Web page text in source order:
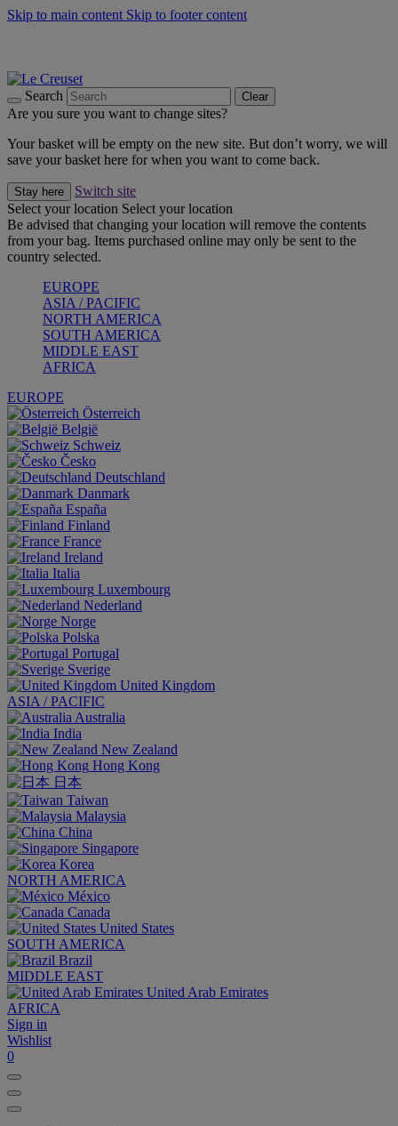
Skip to main content Skip to footer content
Search Clear
Are you sure you want to change sites?
Your basket will be empty on the new site. But don’t worry, we will
save your basket here for when you want to come back.
Stay here
Switch site
Select your location Select your location
Be advised that changing your location will remove the contents
from your bag. Items purchased online may only be sent to the
country selected.
EUROPE
ASIA / PACIFIC
NORTH AMERICA
SOUTH AMERICA
MIDDLE EAST
AFRICA
EUROPE
Österreich
België
Schweiz
Česko
Deutschland
Danmark
España
Finland
France
Ireland
Italia
Luxembourg
Nederland
Norge
Polska
Portugal
Sverige
United Kingdom
ASIA / PACIFIC
Australia
India
New Zealand
Hong Kong
日本
Taiwan
Malaysia
China
Singapore
Korea
NORTH AMERICA
México
Canada
United States
SOUTH AMERICA
Brazil
MIDDLE EAST
United Arab Emirates
AFRICA
Sign in
Wishlist
0